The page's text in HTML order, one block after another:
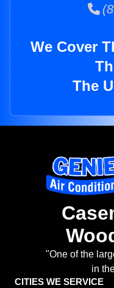
We Cover
The
"One of the
in
CITIES WE SERVICE